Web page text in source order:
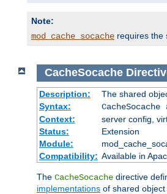
Note:
mod_cache_socache requires the
CacheSocache
Description:
The shared
Syntax:
CacheSocache
Context:
server config,
Status:
Extension
Module:
Compatibility: Available in
The CacheSocache directive
implementations of shared